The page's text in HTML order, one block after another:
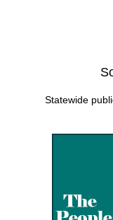
Statewide